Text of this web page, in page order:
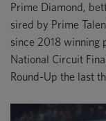
Prime Diamond,
sired by Prime
since 2018 winning
National Circuit
Round-Up the last